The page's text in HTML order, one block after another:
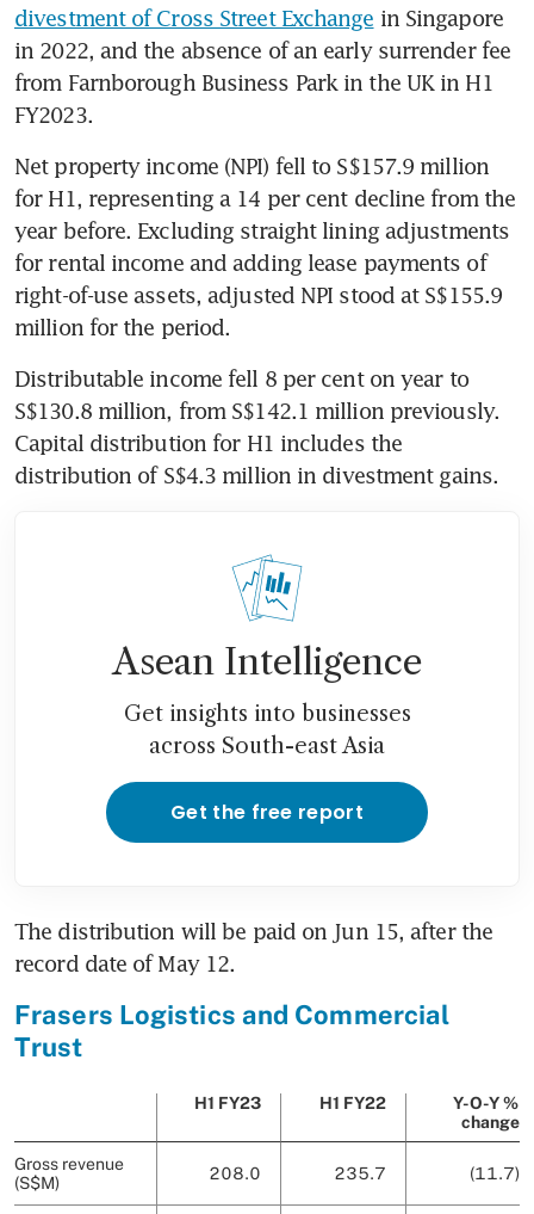
divestment of Cross Street Exchange in Singapore
in 2022, and the absence of an early surrender fee
from Farnborough Business Park in the UK in H1
FY2023.
Net property income (NPI) fell to S$157.9 million
for H1, representing a 14 per cent decline from the
year before. Excluding straight lining adjustments
for rental income and adding lease payments of
right-of-use assets, adjusted NPI stood at S$155.9
million for the period.
Distributable income fell 8 per cent on year to
S$130.8 million, from S$142.1 million previously.
Capital distribution for H1 includes the
distribution of S$4.3 million in divestment gains.
Asean Intelligence
Get insights into businesses
across South-east Asia
Get the free report
The distribution will be paid on Jun 15, after the
record date of May 12.